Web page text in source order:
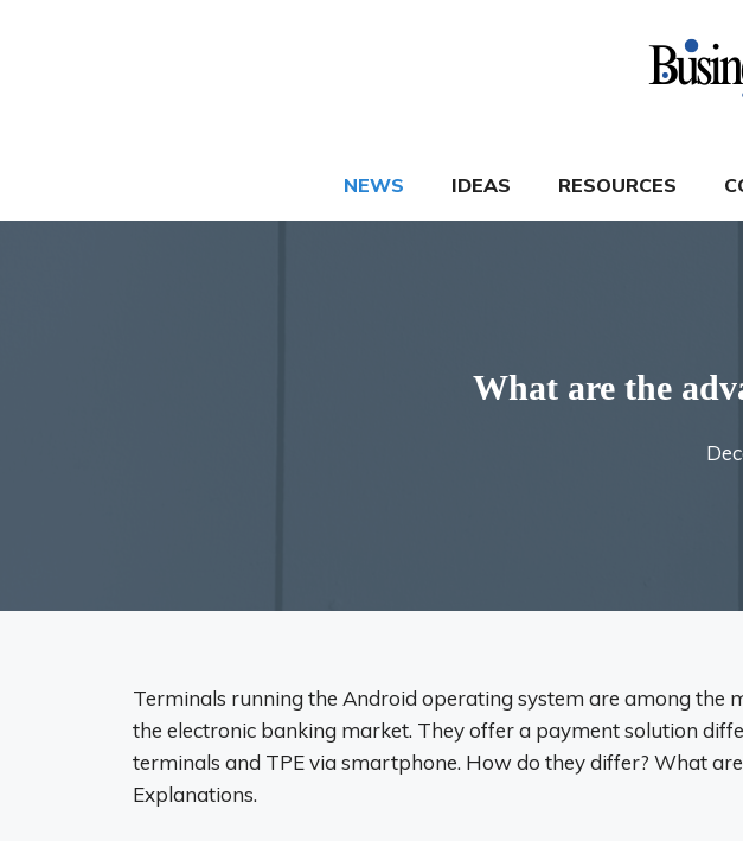
NEWS IDEAS RESOURCES
What are the
Terminals running the Android operating system are among the
the electronic banking market. They offer a payment solution
terminals and TPE via smartphone. How do they differ? What
Explanations.